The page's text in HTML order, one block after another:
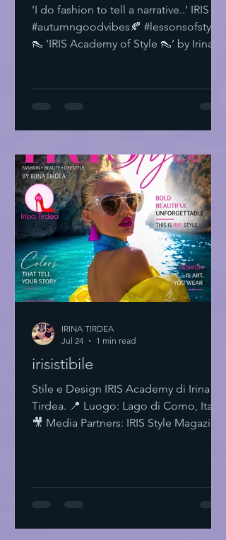
‘I do fashion to tell a narrative..’ IRIS
#autumngoodvibes🍂 #lessonsofstyle
👠 ‘IRIS Academy of Style 👠’ by Irina
irisistibile
Stile e Design IRIS Academy di Irina
Tirdea. 📍 Luogo: Lago di Como, Italia.
🎥 Media Partners: IRIS Style Magazine
Magia dei Colori Ogni colore ha un
IRINA TIRDEA
Jul 24
1 min read